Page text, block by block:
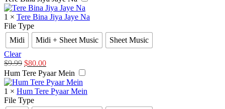
1 × Tere Bina Jiya Jaye Na
File Type
Midi
Midi + Sheet Music
Sheet Music
Clear
$9.99 $80.00
Hum Tere Pyaar Mein
1 × Hum Tere Pyaar Mein
File Type